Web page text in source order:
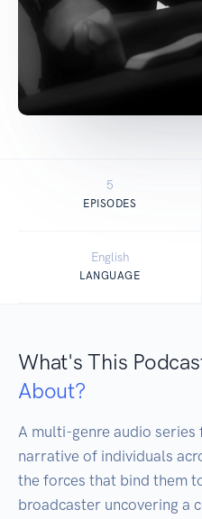
5
EPISODES
English
LANGUAGE
What's This
About?
A multi-genre audio
narrative of individuals
the forces that bind them
broadcaster uncovering a